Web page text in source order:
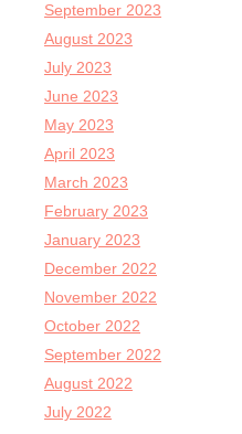
September 2023
August 2023
July 2023
June 2023
May 2023
April 2023
March 2023
February 2023
January 2023
December 2022
November 2022
October 2022
September 2022
August 2022
July 2022